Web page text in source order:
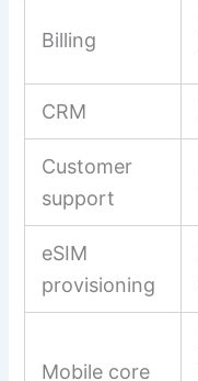
Billing
CRM
Customer
support
eSIM
provisioning
Mobile core